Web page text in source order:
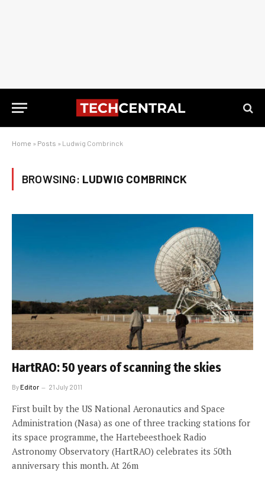
Home » Posts » Ludwig Combrinck
BROWSING: LUDWIG COMBRINCK
HartRAO: 50 years of scanning the skies
ByEditor 21 July 2011
First built by the US National Aeronautics and Space
Administration (Nasa) as one of three tracking stations for
its space programme, the Hartebeesthoek Radio
Astronomy Observatory (HartRAO) celebrates its 50th
anniversary this month. At 26m